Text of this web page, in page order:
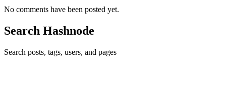
No comments have been posted yet.
Search Hashnode
Search posts, tags, users, and pages